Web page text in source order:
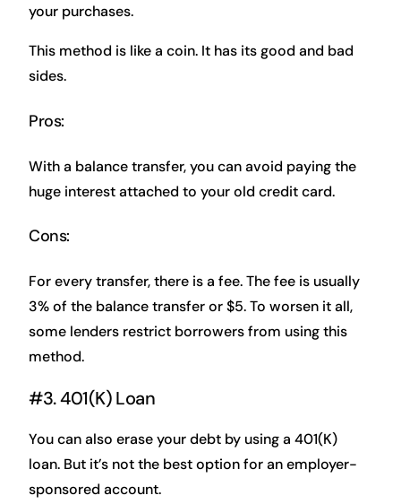
your purchases.
This method is like a coin. It has its good and bad
sides.
Pros:
With a balance transfer, you can avoid paying the
huge interest attached to your old credit card.
Cons:
For every transfer, there is a fee. The fee is usually
3% of the balance transfer or $5. To worsen it all,
some lenders restrict borrowers from using this
method.
#3. 401(K) Loan
You can also erase your debt by using a 401(K)
loan. But it’s not the best option for an employer-
sponsored account.